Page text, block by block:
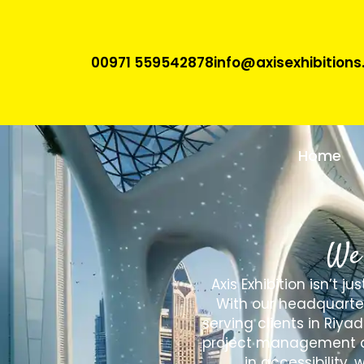
00971 559542878
Axis Exhibition isn’t
With our
serving clients in
project management
Home